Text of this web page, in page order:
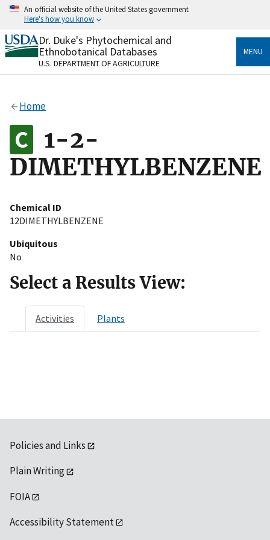
Skip
content
An official website of the United States government
Here's how you know
Official websites use .gov
A.govwebsite belongs to an official government
organization in the United States.
Alock
on official, secure websites.
Dr. Duke's Phytochemical and
Ethnobotanical Databases
U.S. DEPARTMENT OF AGRICULTURE
MENU
Home
1-2-
DIMETHYLBENZENE
Chemical ID
12DIMETHYLBENZENE
Ubiquitous
No
Select a Results View:
Activities Plants
Policies and Links
Plain Writing
FOIA
Accessibility Statement